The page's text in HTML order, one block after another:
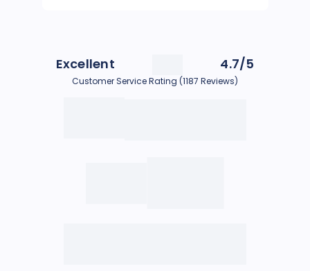
Excellent 4.7/5
Customer Service Rating (1187 Reviews)